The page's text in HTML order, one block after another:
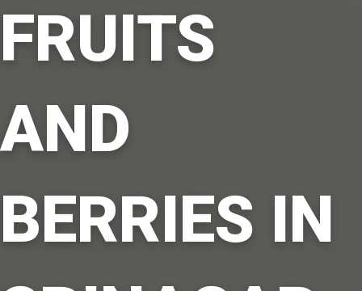
FRUITS
AND
BERRIES IN